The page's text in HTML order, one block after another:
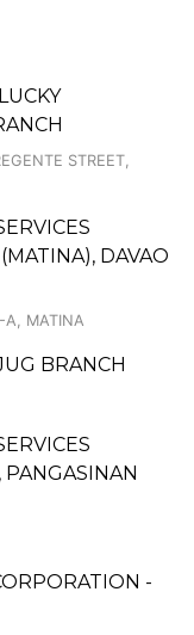
STREET,
DAVAO
A, MATINA
BRANCH
PANGASINAN
-